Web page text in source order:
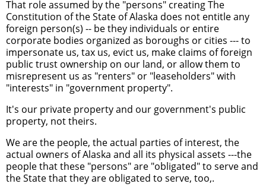
That role assumed by the "persons" creating The
Constitution of the State of Alaska does not entitle any
foreign person(s) -- be they individuals or entire
corporate bodies organized as boroughs or cities --- to
impersonate us, tax us, evict us, make claims of foreign
public trust ownership on our land, or allow them to
misrepresent us as "renters" or "leaseholders" with
"interests" in "government property".
It's our private property and our government's public
property, not theirs.
We are the people, the actual parties of interest, the
actual owners of Alaska and all its physical assets ---the
people that these "persons" are "obligated" to serve and
the State that they are obligated to serve, too,.